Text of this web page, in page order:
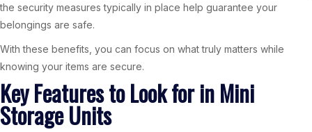
the security measures typically in place help guarantee your
belongings are safe.
With these benefits, you can focus on what truly matters while
knowing your items are secure.
Key Features to Look for in Mini
Storage Units